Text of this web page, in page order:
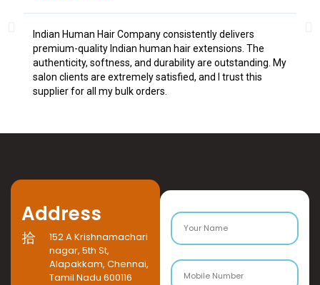
Indian Human Hair Company consistently delivers
premium-quality Indian human hair extensions. The
authenticity, softness, and durability are outstanding. My
salon clients are extremely satisfied, and I trust this
supplier for all my bulk orders.
Address
152 A Krishnamachari
nagar, 5th St,
Alapakkam, Chennai,
Tamil Nadu 600116